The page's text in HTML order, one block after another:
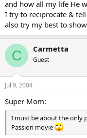
and how all my life He
I try to reciprocate &
also try my best to
C Carmetta
Guest
Jul 9, 2004
Super Mom:
I must be about the only
Passion movie